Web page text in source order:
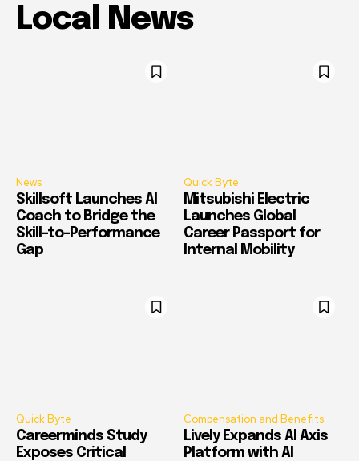
Local News
News
Skillsoft Launches AI
Coach to Bridge the
Skill-to-Performance
Gap
Quick Byte
Mitsubishi Electric
Launches Global
Career Passport for
Internal Mobility
Quick Byte
Careerminds Study
Exposes Critical
Compensation and Benefits
Lively Expands AI Axis
Platform with AI